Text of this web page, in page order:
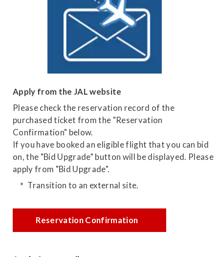
Apply from the JAL website
Please check the reservation record of the
purchased ticket from the "Reservation
Confirmation" below.
If you have booked an eligible flight that you can bid
on, the "Bid Upgrade" button will be displayed. Please
apply from "Bid Upgrade".
Transition to an external site.
Reservation Confirmation